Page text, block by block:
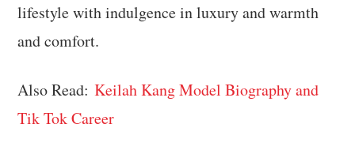
lifestyle with indulgence in luxury and warmth
and comfort.
Also Read:Keilah Kang Model Biography and
Tik Tok Career